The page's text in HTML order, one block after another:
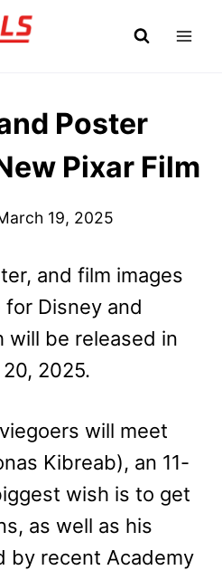
Poster
Pixar Film
19, 2025
and film images
for Disney and
will be released in
2025.
will meet
Kibreab), an 11-
wish is to get
as well as his
by recent Academy